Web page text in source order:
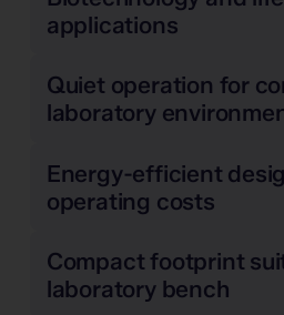
applications
Quiet operation for
laboratory
Energy-efficient
operating costs
Compact footprint
laboratory bench